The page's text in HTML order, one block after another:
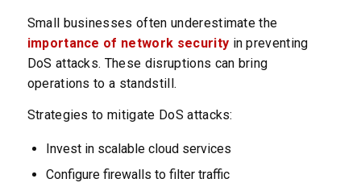
Small businesses often underestimate the
importance of network security in preventing
DoS attacks. These disruptions can bring
operations to a standstill.
Strategies to mitigate DoS attacks:
Invest in scalable cloud services
Configure firewalls to filter traffic